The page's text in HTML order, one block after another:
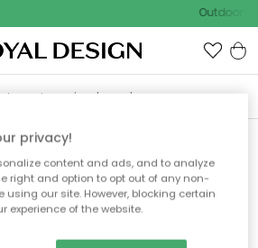
Outdoor
not able to find
looking for.
privacy!
content and ads, and to analyze
right and option to opt out of any non-
using our site. However, blocking certain
experience of the website.